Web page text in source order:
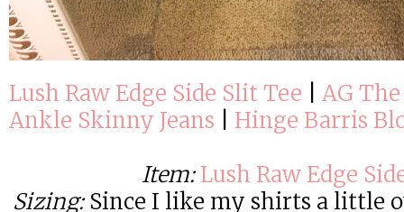
Lush Raw Edge Side Slit Tee
AG
Ankle Skinny Jeans
Hinge Barris
Item:Lush Raw Edge
Sizing:Since I like my shirts a little